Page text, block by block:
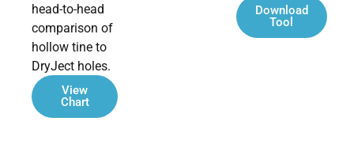
head-to-head
comparison of
hollow tine to
DryJect holes.
View
Chart
Download
Tool